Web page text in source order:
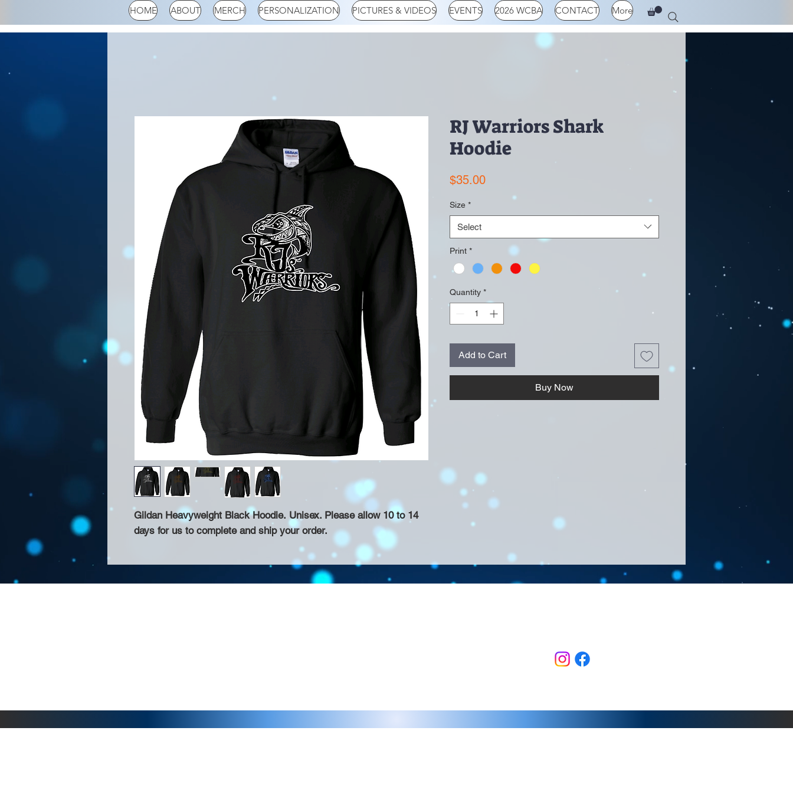
HOME ABOUT MERCH PERSONALIZATION PICTURES & VIDEOS EVENTS 2026 WCBA CONTACT More
Gildan Heavyweight Black Hoodie. Unisex. Please allow 10 to 14
days for us to complete and ship your order.
RJ Warriors Shark
Hoodie
$35.00Price
Size *
Select
Print *
Quantity *
Add to Cart
Buy Now